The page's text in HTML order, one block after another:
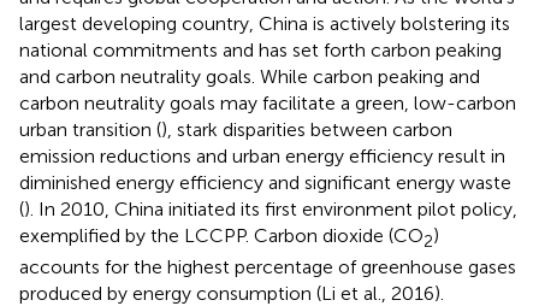
largest developing country, China is actively bolstering its
national commitments and has set forth carbon peaking
and carbon neutrality goals. While carbon peaking and
carbon neutrality goals may facilitate a green, low-carbon
urban transition (), stark disparities between carbon
emission reductions and urban energy efficiency result in
diminished energy efficiency and significant energy waste
(). In 2010, China initiated its first environment pilot policy,
exemplified by the LCCPP. Carbon dioxide (CO2)
accounts for the highest percentage of greenhouse gases
produced by energy consumption (Li et al., 2016).